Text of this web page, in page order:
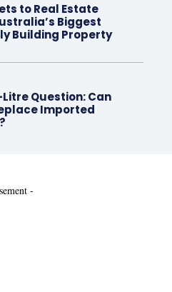
to Real Estate
Biggest
Building Property
Question: Can
Imported
-